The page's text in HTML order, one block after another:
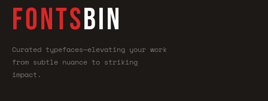
FONTSBIN
Curated typefaces—elevating your work
from subtle nuance to striking
impact.